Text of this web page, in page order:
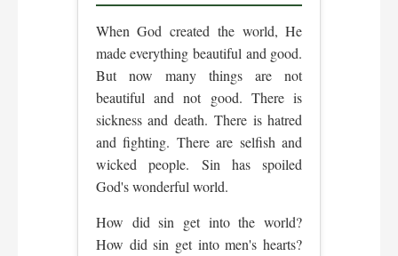
When God created the world, He
made everything beautiful and good.
But now many things are not
beautiful and not good. There is
sickness and death. There is hatred
and fighting. There are selfish and
wicked people. Sin has spoiled
God's wonderful world.
How did sin get into the world?
How did sin get into men's hearts?